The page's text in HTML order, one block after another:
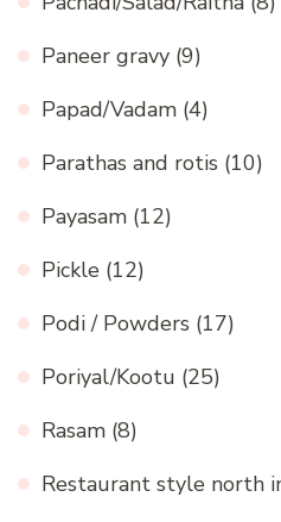
Paneer gravy (9)
Papad/Vadam (4)
Parathas and rotis (10)
Payasam (12)
Pickle (12)
Podi / Powders (17)
Poriyal/Kootu (25)
Rasam (8)
Restaurant style north